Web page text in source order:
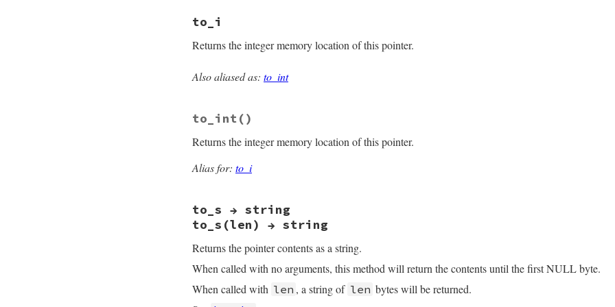
rb_fiddle_ptr_size_set(VALUE self, VALUE size)
    RPTR_DATA(self)->size = NUM2LONG(size);
to_i
Returns the integer memory location of this pointer.
static VALUE
    struct ptr_data *data;
TypedData_Get_Struct(self, struct ptr_data, &fiddle_ptr_data_type,
    return PTR2NUM(data->ptr);
Also aliased as: to_int
to_int()
Returns the integer memory location of this pointer.
Alias for: to_i
to_s → string
to_s(len) → string
Returns the pointer contents as a string.
When called with no arguments, this method will return the contents until the first NULL byte.
When called with len , a string of len bytes will be returned.